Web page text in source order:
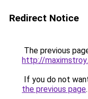
Redirect Notice
The previous
http://
If you do not
the previous page.